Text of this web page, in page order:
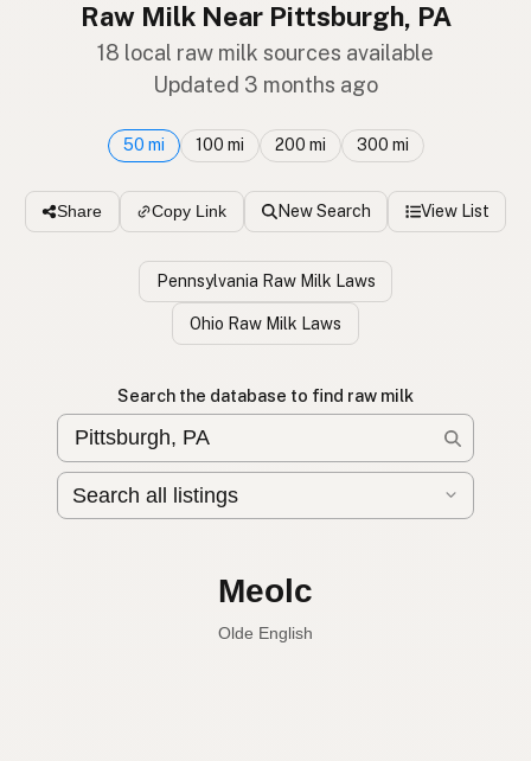
Raw Milk Near Pittsburgh, PA
18 local raw milk sources available
Updated 3 months ago
50 mi 100 mi 200 mi 300 mi
Share Copy Link New Search View List
Pennsylvania Raw Milk Laws
Ohio Raw Milk Laws
Search the database to find raw milk
Leche cruda
Spanish